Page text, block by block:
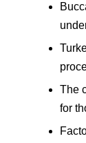
The
for